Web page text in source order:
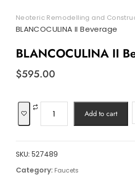
Neoteric Remodelling and
BLANCOCULINA II Beverage
BLANCOCULINA II
$595.00
quantity
Add to cart
SKU: 527489
Category: Faucets